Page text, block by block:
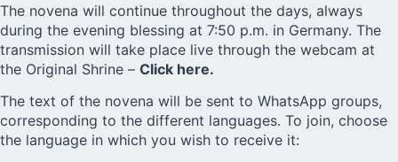
The novena will continue throughout the days, always
during the evening blessing at 7:50 p.m. in Germany. The
transmission will take place live through the webcam at
the Original Shrine – Click here.
The text of the novena will be sent to WhatsApp groups,
corresponding to the different languages. To join, choose
the language in which you wish to receive it: